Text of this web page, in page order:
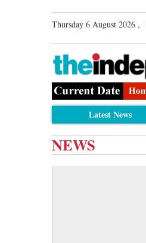
Thursday 6 August 2026 ,
Latest News
NEWS